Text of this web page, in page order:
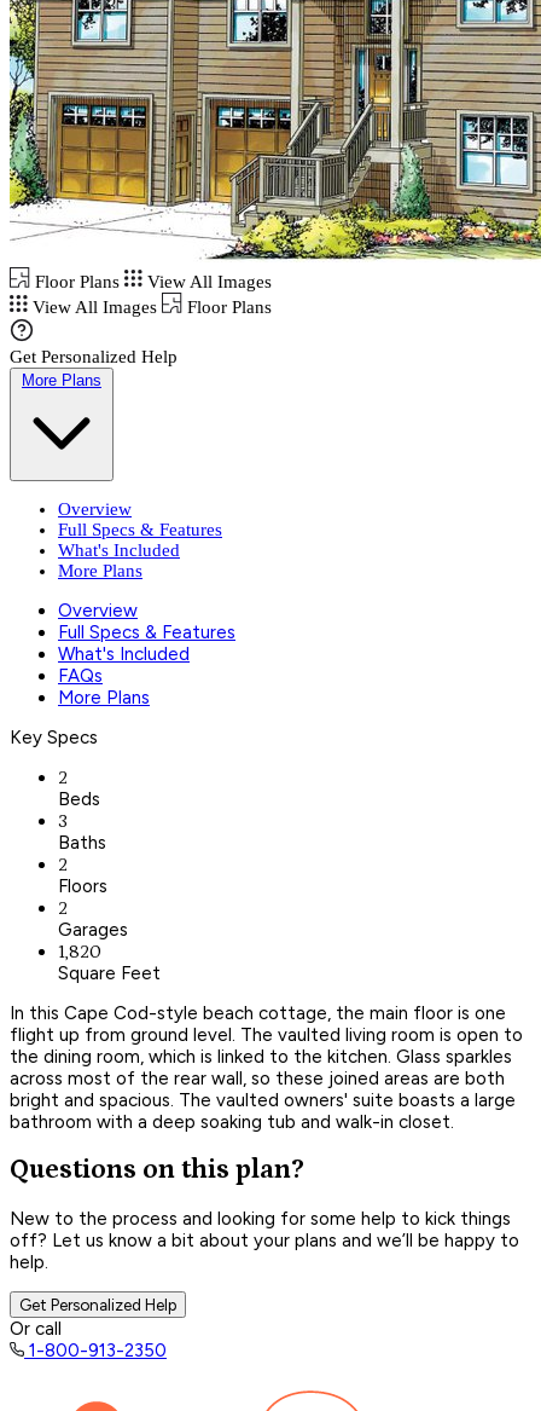
Floor Plans
View All Images
View All Images
Floor Plans
Get Personalized Help
More Plans
Overview
Full Specs & Features
What's Included
More Plans
Overview
Full Specs & Features
What's Included
FAQs
More Plans
Key Specs
2
Beds
3
Baths
2
Floors
2
Garages
1,820
Square Feet
In this Cape Cod-style beach cottage, the main floor is one
flight up from ground level. The vaulted living room is open to
the dining room, which is linked to the kitchen. Glass sparkles
across most of the rear wall, so these joined areas are both
bright and spacious. The vaulted owners' suite boasts a large
bathroom with a deep soaking tub and walk-in closet.
Questions on this plan?
New to the process and looking for some help to kick things
off? Let us know a bit about your plans and we’ll be happy to
help.
Get Personalized Help
Or call
1-800-913-2350